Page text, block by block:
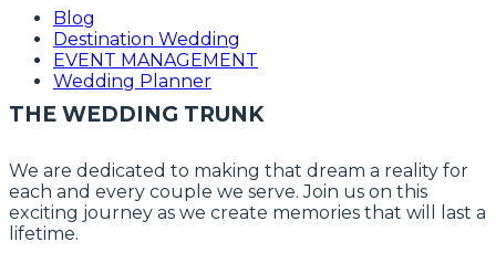
Blog
Destination Wedding
EVENT MANAGEMENT
Wedding Planner
THE WEDDING TRUNK
We are dedicated to making that dream a reality for
each and every couple we serve. Join us on this
exciting journey as we create memories that will last a
lifetime.